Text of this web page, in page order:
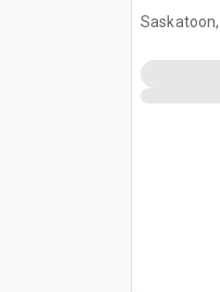
(Unused)
Saskatoon,